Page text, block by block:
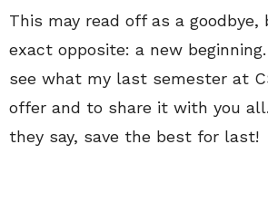
This may read off as a goodbye,
exact opposite: a new
see what my last semester at
offer and to share it with you
they say, save the best for last!